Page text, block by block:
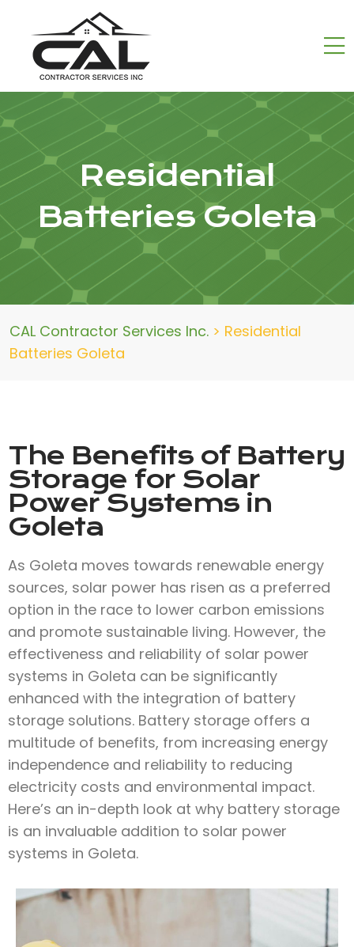
Residential
Batteries Goleta
CAL Contractor Services Inc. > Residential
Batteries Goleta
The Benefits of Battery
Storage for Solar
Power Systems in
Goleta
As Goleta moves towards renewable energy
sources, solar power has risen as a preferred
option in the race to lower carbon emissions
and promote sustainable living. However, the
effectiveness and reliability of solar power
systems in Goleta can be significantly
enhanced with the integration of battery
storage solutions. Battery storage offers a
multitude of benefits, from increasing energy
independence and reliability to reducing
electricity costs and environmental impact.
Here’s an in-depth look at why battery storage
is an invaluable addition to solar power
systems in Goleta.